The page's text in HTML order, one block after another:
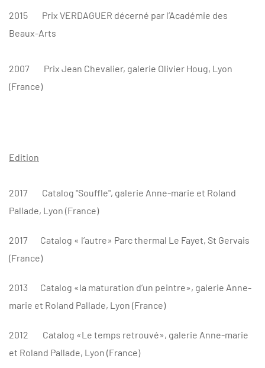
2015
Prix VERDAGUER décerné par l’Académie des
Beaux-Arts
2007
Prix Jean Chevalier, galerie Olivier Houg, Lyon
(France)
Edition
2017
Catalog "Souffle", galerie Anne-marie et Roland
Pallade, Lyon (France)
2017 Catalog « l’autre» Parc thermal Le Fayet, St Gervais
(France)
2013 Catalog «la maturation d’un peintre», galerie Anne-
marie et Roland Pallade, Lyon (France)
2012
Catalog «Le temps retrouvé», galerie Anne-marie
et Roland Pallade, Lyon (France)